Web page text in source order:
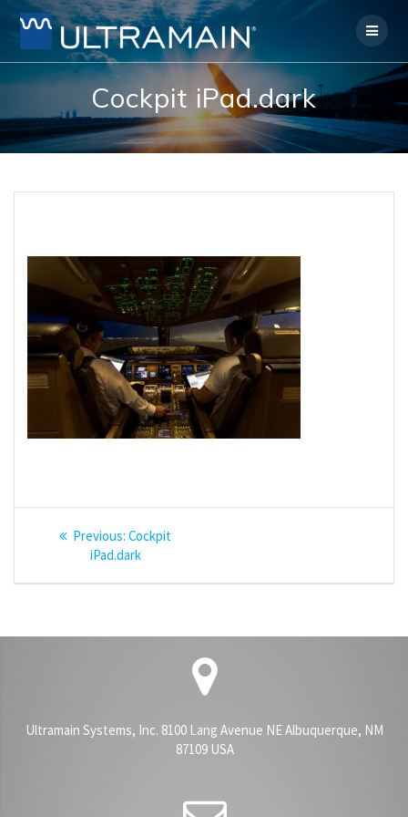
Skip
to
content
Cockpit iPad.dark
Post
navigation
Previous: Previous
post:
Cockpit
iPad.dark
Ultramain Systems, Inc. 8100 Lang Avenue NE Albuquerque, NM
87109 USA